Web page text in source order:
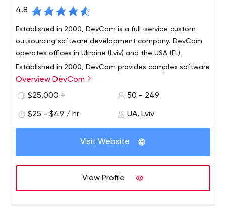
4.8
Established in 2000, DevCom is a full-service custom
outsourcing software development company. DevCom
operates offices in Ukraine (Lviv) and the USA (FL).
Established in 2000, DevCom provides complex software
engineering solutions for clients worldwide. At DevCom,
we understand the value of technology is in the benefits
the-art technologies to engineer solutions that fit client
needs.
We comply with the latest development and technology
standards, apply cutting edge software engineering
methodologies and integration procedures to build
quality solutions. DevCom specializes in developing
software based on Java, .NET, PHP, C++, Delphi and
more. However, we have accumulated experience in a
wide range of other technologies like Objective C,
DevCom has adapted industry standard Agile
methodologies designed to create lean, timely,
effective and efficient solutions that achieve our client’s
goals.
Overview DevCom
$25,000 +
50 - 249
$25 - $49 / hr UA, Lviv
Visit Website
View Profile